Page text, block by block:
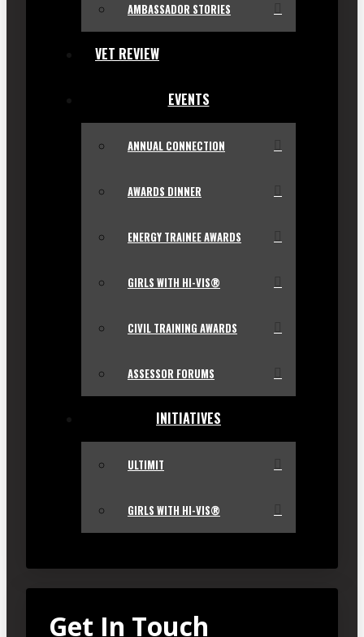
AMBASSADOR STORIES
VET REVIEW
EVENTS
ANNUAL CONNECTION
AWARDS DINNER
ENERGY TRAINEE AWARDS
GIRLS WITH HI-VIS®
CIVIL TRAINING AWARDS
ASSESSOR FORUMS
INITIATIVES
ULTIMIT
GIRLS WITH HI-VIS®
Get In Touch